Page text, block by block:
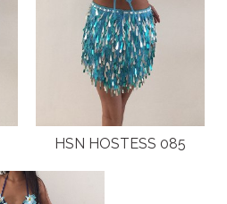
HSN HOSTESS 085